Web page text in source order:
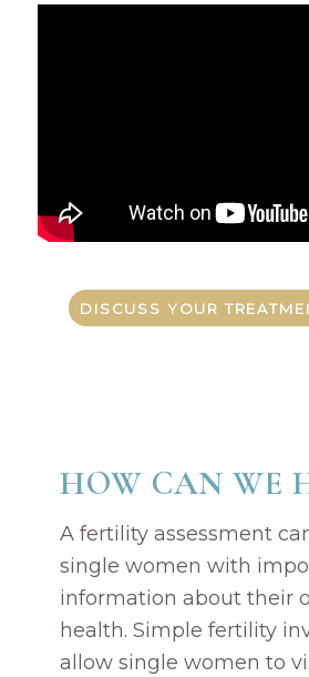
DISCUSS YOUR
HOW CAN WE
A fertility assessment
single women with
information about their
health. Simple fertility
allow single women to